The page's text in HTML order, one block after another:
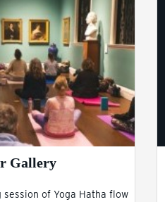
Gallery
of Yoga Hatha flow